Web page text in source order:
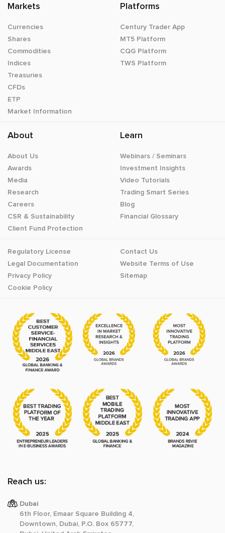
Markets
Currencies
Shares
Commodities
Indices
Treasuries
CFDs
ETP
Market Information
Platforms
Century Trader App
MT5 Platform
CQG Platform
TWS Platform
About
About Us
Awards
Media
Research
Careers
CSR & Sustainability
Client Fund Protection
Learn
Webinars / Seminars
Investment Insights
Video Tutorials
Trading Smart Series
Blog
Financial Glossary
Regulatory License
Legal Documentation
Privacy Policy
Cookie Policy
Contact Us
Website Terms of Use
Sitemap
Reach us:
Dubai
6th Floor, Emaar Square Building 4,
Downtown, Dubai, P.O. Box 65777,